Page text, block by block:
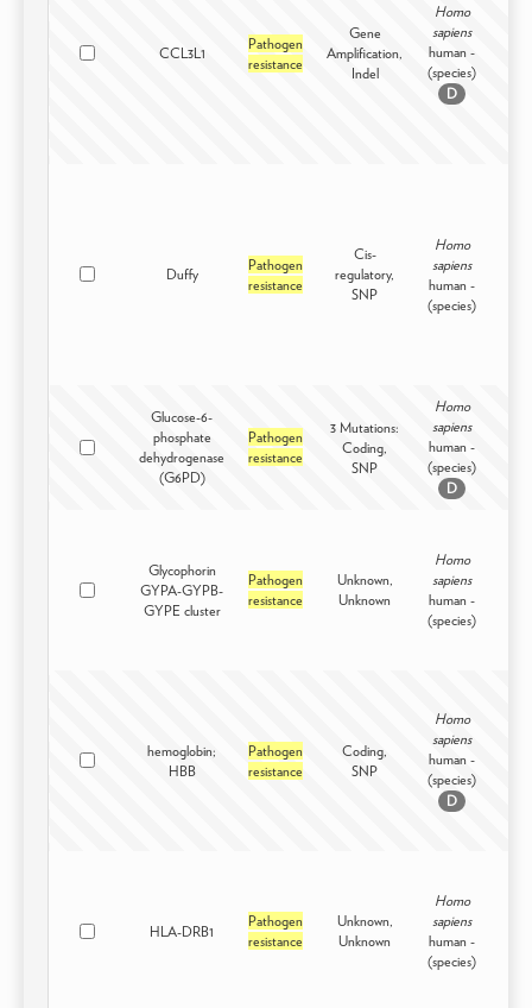
CCL3L1
Pathogen
resistance
Gene
Amplification,
Indel
Homo
sapiens
human -
(species)
D
Duffy
Pathogen
resistance
Cis-
regulatory,
SNP
Homo
sapiens
human -
(species)
Glucose-6-
phosphate
dehydrogenase
(G6PD)
Pathogen
resistance
3 Mutations:
Coding,
SNP
Homo
sapiens
human -
(species)
D
Glycophorin
GYPA-GYPB-
GYPE cluster
Pathogen
resistance
Unknown,
Unknown
Homo
sapiens
human -
(species)
hemoglobin;
HBB
Pathogen
resistance
Coding,
SNP
Homo
sapiens
human -
(species)
D
HLA-DRB1
Pathogen
resistance
Unknown,
Unknown
Homo
sapiens
human -
(species)